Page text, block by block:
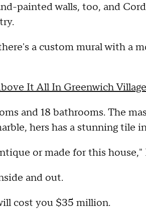
painted walls, too, and
a custom mural with a
It All In Greenwich Village
and 18 bathrooms. The
hers has a stunning tile
or made for this house,"
and out.
cost you $35 million.